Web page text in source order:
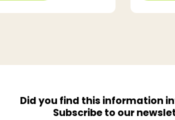
Did you find this information
Subscribe to our